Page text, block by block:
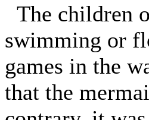
The children
swimming or
games in the
that the